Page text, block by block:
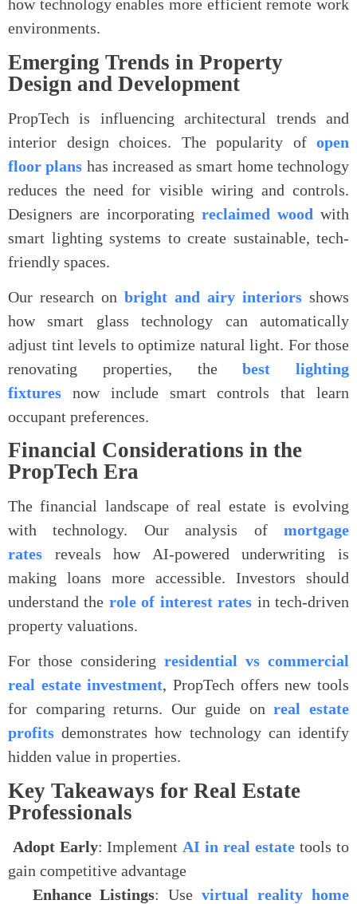
how technology enables more efficient remote work
environments.
Emerging Trends in Property
Design and Development
PropTech is influencing architectural trends and
interior design choices. The popularity of open
floor plans has increased as smart home technology
reduces the need for visible wiring and controls.
Designers are incorporating reclaimed wood with
smart lighting systems to create sustainable, tech-
friendly spaces.
Our research on bright and airy interiors shows
how smart glass technology can automatically
adjust tint levels to optimize natural light. For those
renovating properties, thebest lighting
fixtures now include smart controls that learn
occupant preferences.
Financial Considerations in the
PropTech Era
The financial landscape of real estate is evolving
with technology. Our analysis of mortgage
rates reveals how AI-powered underwriting is
making loans more accessible. Investors should
understand the role of interest rates in tech-driven
property valuations.
For those considering residential vs commercial
real estate investment, PropTech offers new tools
for comparing returns. Our guide onreal estate
profits demonstrates how technology can identify
hidden value in properties.
Key Takeaways for Real Estate
Professionals
Adopt Early: Implement AI in real estate tools to
gain competitive advantage
Enhance Listings: Usevirtual reality home